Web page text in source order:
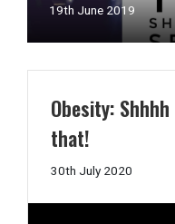
19th June 2019 11th
July
Obesity:
that!
30th July 2020